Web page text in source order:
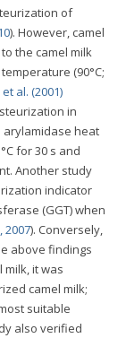
of
). However, camel
the camel milk
(90°C;
al. (2001)
in
arylamidase heat
for 30 s and
Another study
indicator
(GGT) when
2007). Conversely,
above findings
it was
camel milk;
suitable
also verified